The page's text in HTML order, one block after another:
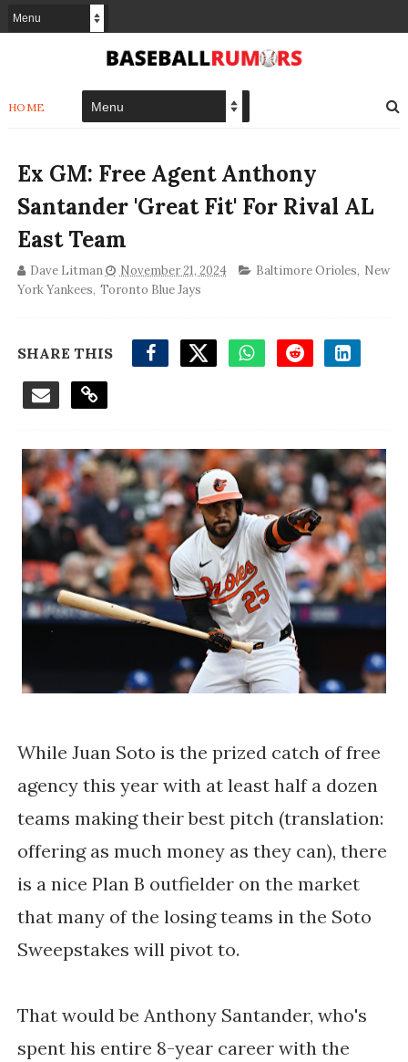
HOME
Ex GM: Free Agent Anthony
Santander 'Great Fit' For Rival AL
East Team
Dave Litman November 21, 2024 Baltimore Orioles, New
York Yankees, Toronto Blue Jays
SHARE THIS
While Juan Soto is the prized catch of free
agency this year with at least half a dozen
teams making their best pitch (translation:
offering as much money as they can), there
is a nice Plan B outfielder on the market
that many of the losing teams in the Soto
Sweepstakes will pivot to.
That would be Anthony Santander, who's
spent his entire 8-year career with the